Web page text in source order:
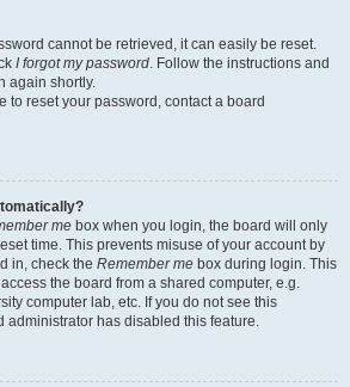
cannot be retrieved, it can easily be reset.
I forgot my password. Follow the instructions and
again shortly.
to reset your password, contact a board
me box when you login, the board will only
time. This prevents misuse of your account by
in, check the Remember me box during login. This
the board from a shared computer, e.g.
computer lab, etc. If you do not see this
administrator has disabled this feature.